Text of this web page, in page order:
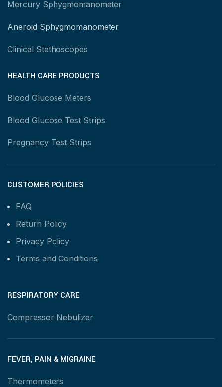
Mercury Sphygmomanometer
Aneroid Sphygmomanometer
Clinical Stethoscopes
HEALTH CARE PRODUCTS
Blood Glucose Meters
Blood Glucose Test Strips
Pregnancy Test Strips
CUSTOMER POLICIES
FAQ
Return Policy
Privacy Policy
Terms and Conditions
RESPIRATORY CARE
Compressor Nebulizer
FEVER, PAIN & MIGRAINE
Thermometers